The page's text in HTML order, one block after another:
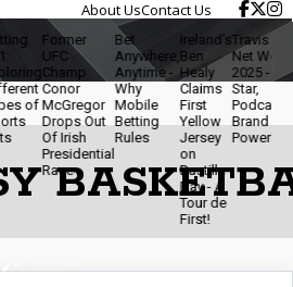
About UsContact Us
Out
Irish
Presidential
Bet
Anywhere,
Anytime -
Why
Mobile
Betting
Rules
Ireland’s
Ben
Healy
Claims
First
Yellow
Jersey
Bastille
Day - A
Travis Kelce
Net Worth
2025 - NFL
Star,
Podcaster &
Brand
Powerhouse
The
Of
-
The